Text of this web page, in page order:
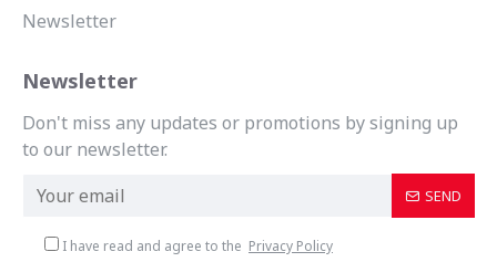
Newsletter
Newsletter
Don't miss any updates or promotions by signing up
to our newsletter.
SEND
I have read and agree to the Privacy Policy